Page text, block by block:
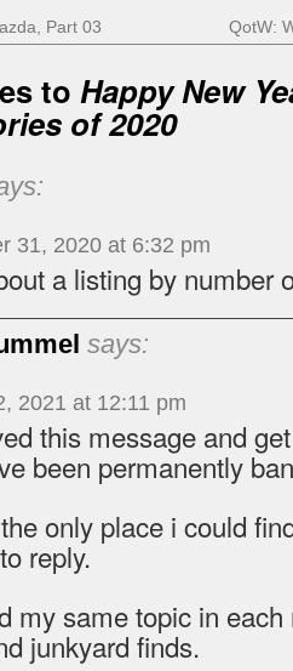
Part 03 QotW:
to Happy New
of 2020
31, 2020 at 6:32 pm
a listing by number
says:
2021 at 12:11 pm
this message and
been permanently
only place i could
reply.
my same topic in
junkyard finds.